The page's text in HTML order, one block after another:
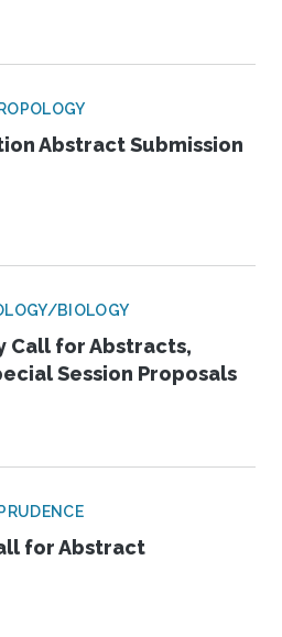
Abstract Submission
BIOLOGY
for Abstracts,
Session Proposals
for Abstract